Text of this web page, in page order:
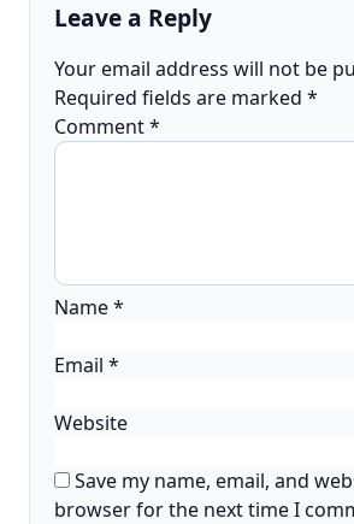
Leave a Reply
Your email address will not be
Required fields are marked *
Comment*
Name*
Email *
Website
Save my name, email, and
browser for the next time I